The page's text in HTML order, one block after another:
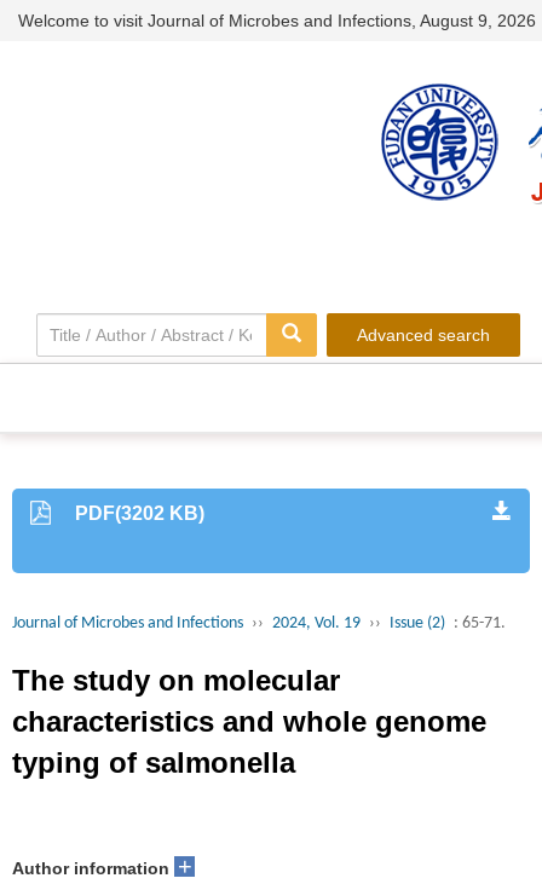
Welcome to visit Journal of Microbes and Infections, August 9, 2026
Advanced search
PDF(3202 KB)
Journal of Microbes and Infections ›› 2024, Vol. 19 ›› Issue (2) : 65-71.
The study on molecular
characteristics and whole genome
typing of salmonella
Author information +